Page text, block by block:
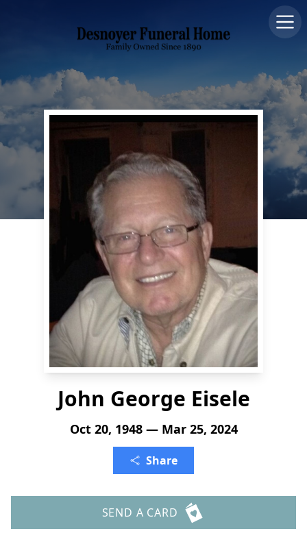
John George Eisele
Oct 20, 1948 — Mar 25, 2024
Share
SEND A CARD